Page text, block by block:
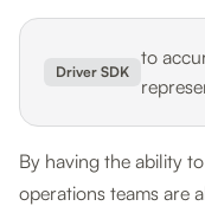
Driver SDK
to
By having the ability
operations teams are